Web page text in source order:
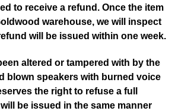
to receive a refund. Once the item
warehouse, we will inspect
will be issued within one week.
altered or tampered with by the
blown speakers with burned voice
the right to refuse a full
be issued in the same manner